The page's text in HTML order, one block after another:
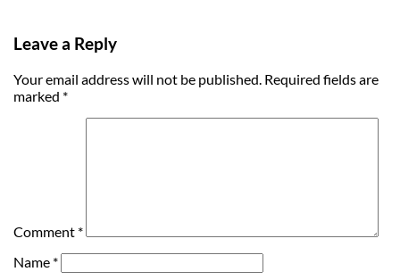
Leave a Reply
Your email address will not be published. Required fields are
marked *
Comment *
Name *